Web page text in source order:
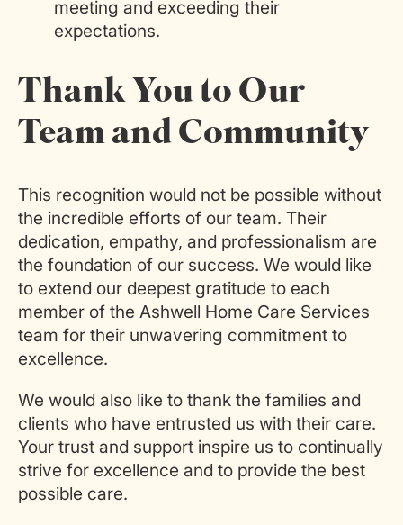
meeting and exceeding their
expectations.
Thank You to Our
Team and Community
This recognition would not be possible without
the incredible efforts of our team. Their
dedication, empathy, and professionalism are
the foundation of our success. We would like
to extend our deepest gratitude to each
member of the Ashwell Home Care Services
team for their unwavering commitment to
excellence.
We would also like to thank the families and
clients who have entrusted us with their care.
Your trust and support inspire us to continually
strive for excellence and to provide the best
possible care.